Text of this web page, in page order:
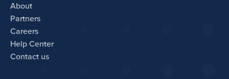
About
Partners
Careers
Help Center
Contact us